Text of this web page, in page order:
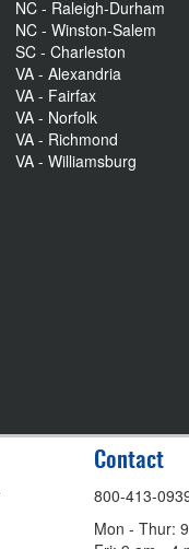
NC - Raleigh-Durham
NC - Winston-Salem
SC - Charleston
VA - Alexandria
VA - Fairfax
VA - Norfolk
VA - Richmond
VA - Williamsburg
Contact
800-413-
Mon - Thur: